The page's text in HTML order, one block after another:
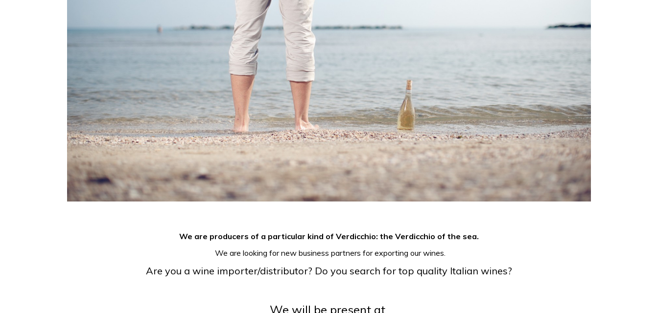
We are producers of a particular kind of Verdicchio: the Verdicchio of the sea.
We are looking for new business partners for exporting our wines.
Are you a wine importer/distributor? Do you search for top quality Italian wines?
We will be present at